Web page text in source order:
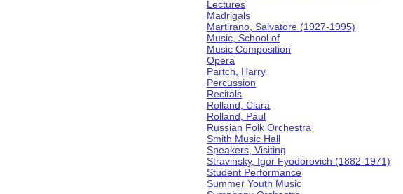
Lectures
Madrigals
Martirano, Salvatore (1927-1995)
Music, School of
Music Composition
Opera
Partch, Harry
Percussion
Recitals
Rolland, Clara
Rolland, Paul
Russian Folk Orchestra
Smith Music Hall
Speakers, Visiting
Stravinsky, Igor Fyodorovich (1882-1971)
Student Performance
Summer Youth Music